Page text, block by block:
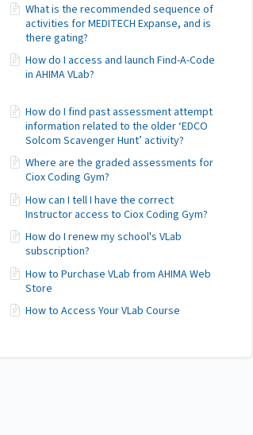
What is the recommended sequence of
activities for MEDITECH Expanse, and is
there gating?
How do I access and launch Find-A-Code
in AHIMA VLab?
How do I find past assessment attempt
information related to the older ‘EDCO
Solcom Scavenger Hunt’ activity?
Where are the graded assessments for
Ciox Coding Gym?
How can I tell I have the correct
Instructor access to Ciox Coding Gym?
How do I renew my school's VLab
subscription?
How to Purchase VLab from AHIMA Web
Store
How to Access Your VLab Course